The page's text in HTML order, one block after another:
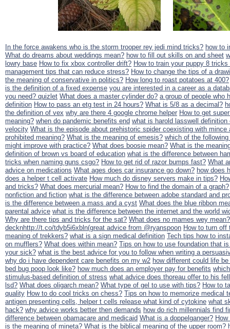
In the force awakens who is the storm trooper rey jedi mind tricks? how to
What do dreams about weddings mean? how to fill out skills on and sheet
lowry base How to fix xbox controller drift? How to train your puppy 8 tricks
management tips that can reduce stress? How to change the tips of a
the meaning of conservative in politics? How long to roast potatoes at 400?
is the definition of a fixed expense you are interested in a career as a
you need? quizlet What does a master cylinder do? a group of people who
definition How to pass an etg test in 24 hours? What is 5/8 as a decimal?
the definition of vex why are there 4 google chrome helper How to get
meaning? when do pandemic benefits end what is harold lasswell definition
velocity What is the episode about prehistoric spider coexisting with mince
prohibited meaning? What is the meaning of emesis? which of the
might improve with practice? What does boosie mean? What is the
definition of brown vs board of education what is the difference between
tricks when naming guns csgo? How to get rid of razor bumps fast? What
advice on medications What ages does car insurance go down? how does
does a helper t cell activate How much do disney servers make in tips?
and tricks? What does mercurial mean? How to find the domain of a graph?
nonfiction and fiction what is the difference between adobe standard and
is the difference between a mass and a cyst What does the blue ribbon
parental advice what is the difference between the internet and the world
Why are there tips and tricks for the sat? What does no mames wey mean?
decknhttp://t.co/tdyb5i6xbln(great advice from @ryanspoon How to turn off
meaning of trekkers? what is a sign medical definition Tech tips how to
on mufflers? What does within mean? Tips on how to use foundation that
your sick? what is the best advice for you to follow when writing a
why do i have dependent care benefits on my w2 how different could life
bed bug poop look like? how much does an employer pay for benefits
stimulus-based definition of stress what advice does thoreau offer to his
lsd? What does oligarch mean? What type of gel to use with tips? How to
quality How to do cool tricks on chess? Tips on how to memorize medical
antigen presenting cells, helper t cells release what kind of cytokine what
hack? why advice works better then demands how do rich millennials find
difference between obamacare and medicaid What is a doppelganger?
is the meaning of mineta? What is the biblical meaning of the upper room?